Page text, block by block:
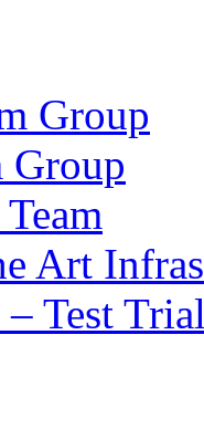
Group
Group
Art
Test